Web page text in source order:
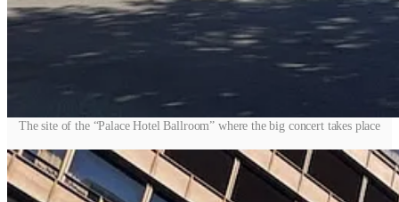
The site of the “Palace Hotel Ballroom” where the big concert takes place